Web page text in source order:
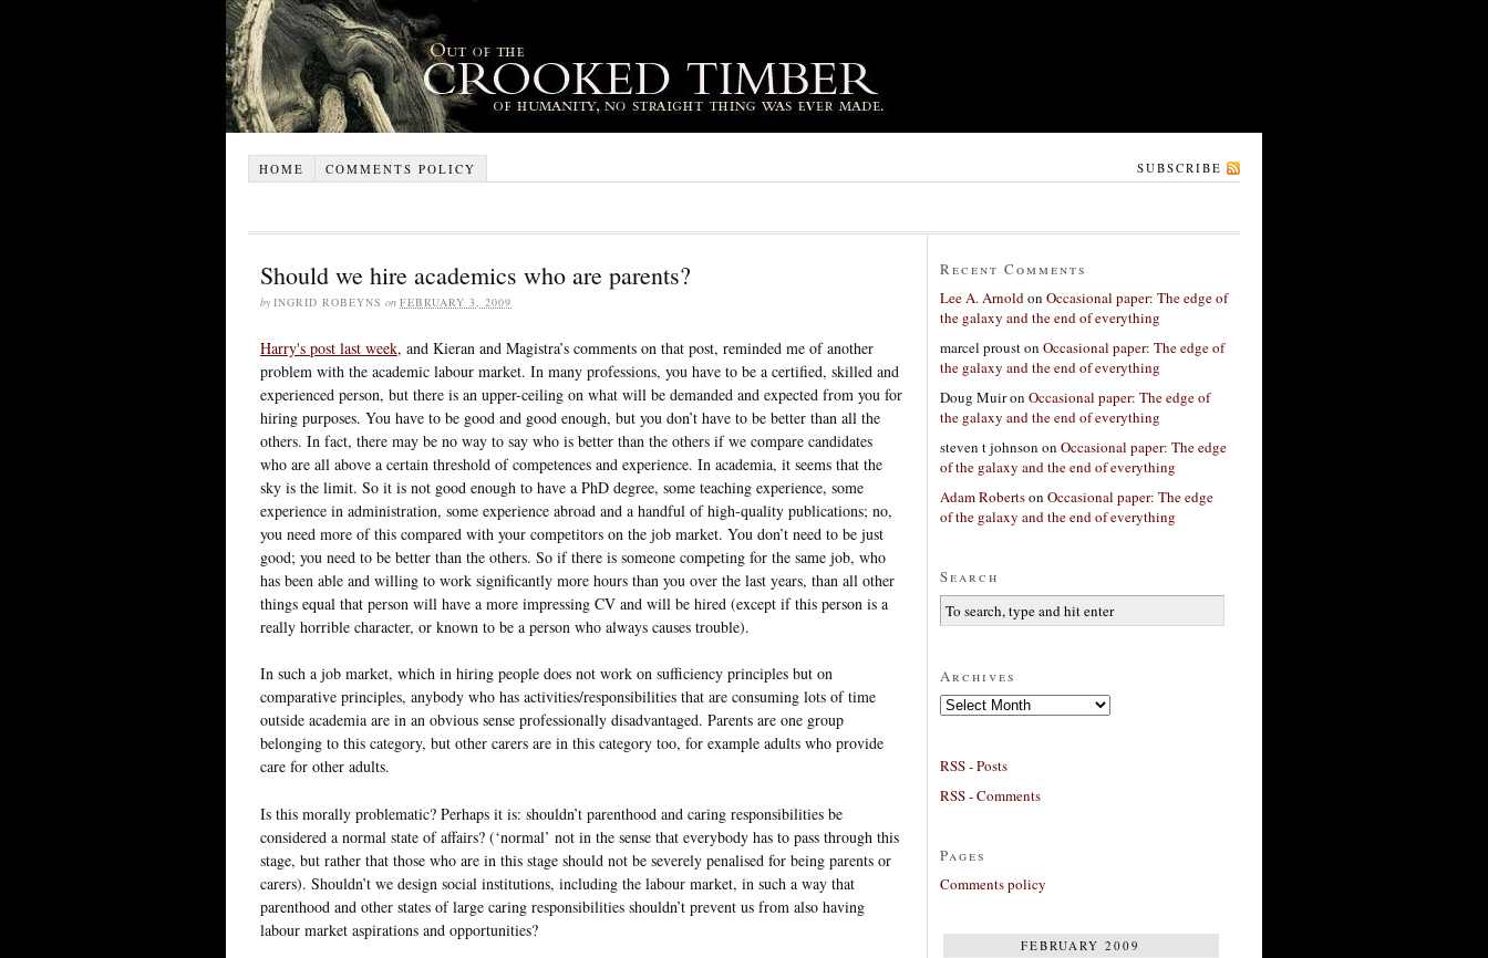
HOME COMMENTS POLICY SUBSCRIBE
Should we hire academics who are parents?
by INGRID ROBEYNS on FEBRUARY 3, 2009
Harry's post last week, and Kieran and Magistra’s comments on that post, reminded me of another
problem with the academic labour market. In many professions, you have to be a certified, skilled and
experienced person, but there is an upper-ceiling on what will be demanded and expected from you for
hiring purposes. You have to be good and good enough, but you don’t have to be better than all the
others. In fact, there may be no way to say who is better than the others if we compare candidates
who are all above a certain threshold of competences and experience. In academia, it seems that the
sky is the limit. So it is not good enough to have a PhD degree, some teaching experience, some
experience in administration, some experience abroad and a handful of high-quality publications; no,
you need more of this compared with your competitors on the job market. You don’t need to be just
good; you need to be better than the others. So if there is someone competing for the same job, who
has been able and willing to work significantly more hours than you over the last years, than all other
things equal that person will have a more impressing CV and will be hired (except if this person is a
really horrible character, or known to be a person who always causes trouble).
In such a job market, which in hiring people does not work on sufficiency principles but on
comparative principles, anybody who has activities/responsibilities that are consuming lots of time
outside academia are in an obvious sense professionally disadvantaged. Parents are one group
belonging to this category, but other carers are in this category too, for example adults who provide
care for other adults.
Is this morally problematic? Perhaps it is: shouldn’t parenthood and caring responsibilities be
considered a normal state of affairs? (‘normal’ not in the sense that everybody has to pass through this
stage, but rather that those who are in this stage should not be severely penalised for being parents or
carers). Shouldn’t we design social institutions, including the labour market, in such a way that
parenthood and other states of large caring responsibilities shouldn’t prevent us from also having
labour market aspirations and opportunities?
Recent Comments
Lee A. Arnoldon Occasional paper: The edge of
the galaxy and the end of everything
marcel prouston Occasional paper: The edge of
the galaxy and the end of everything
Doug Muiron Occasional paper: The edge of
the galaxy and the end of everything
steven t johnson on Occasional paper: The edge
of the galaxy and the end of everything
Adam Robertson Occasional paper: The edge
of the galaxy and the end of everything
Search
Archives
Archives
RSS - Posts
RSS - Comments
Pages
Comments policy
FEBRUARY 2009